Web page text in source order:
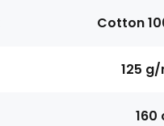
Cotton
125
160